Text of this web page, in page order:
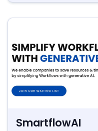
SmartflowAI